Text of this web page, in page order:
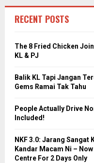
RECENT POSTS
The 8 Fried Chicken
KL & PJ
Balik KL Tapi Jangan
Gems Ramai Tak Tahu
People Actually Drive
Included!
NKF 3.0: Jarang Sangat
Kandar Macam Ni –
Centre For 2 Days Only